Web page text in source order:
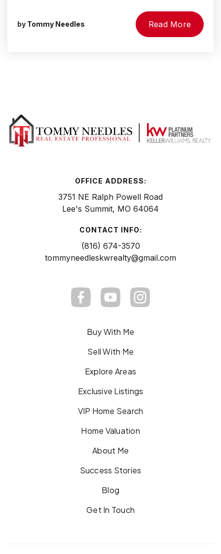
by Tommy Needles Read More
OFFICE ADDRESS:
3751 NE Ralph Powell Road
Lee's Summit, MO 64064
CONTACT INFO:
(816) 674-3570
tommyneedleskwrealty@gmail.com
Buy With Me
Sell With Me
Explore Areas
Exclusive Listings
VIP Home Search
Home Valuation
About Me
Success Stories
Blog
Get In Touch